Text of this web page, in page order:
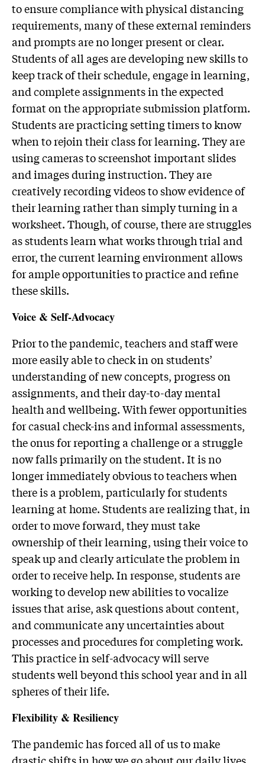
to ensure compliance with physical distancing
requirements, many of these external reminders
and prompts are no longer present or clear.
Students of all ages are developing new skills to
keep track of their schedule, engage in learning,
and complete assignments in the expected
format on the appropriate submission platform.
Students are practicing setting timers to know
when to rejoin their class for learning. They are
using cameras to screenshot important slides
and images during instruction. They are
creatively recording videos to show evidence of
their learning rather than simply turning in a
worksheet. Though, of course, there are struggles
as students learn what works through trial and
error, the current learning environment allows
for ample opportunities to practice and refine
these skills.
Voice & Self-Advocacy
Prior to the pandemic, teachers and staff were
more easily able to check in on students’
understanding of new concepts, progress on
assignments, and their day-to-day mental
health and wellbeing. With fewer opportunities
for casual check-ins and informal assessments,
the onus for reporting a challenge or a struggle
now falls primarily on the student. It is no
longer immediately obvious to teachers when
there is a problem, particularly for students
learning at home. Students are realizing that, in
order to move forward, they must take
ownership of their learning, using their voice to
speak up and clearly articulate the problem in
order to receive help. In response, students are
working to develop new abilities to vocalize
issues that arise, ask questions about content,
and communicate any uncertainties about
processes and procedures for completing work.
This practice in self-advocacy will serve
students well beyond this school year and in all
spheres of their life.
Flexibility & Resiliency
The pandemic has forced all of us to make